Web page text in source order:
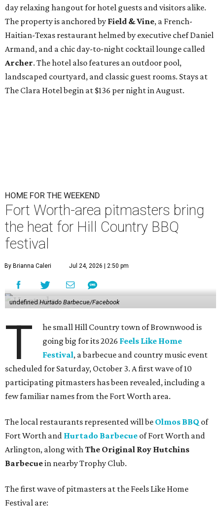
day relaxing hangout for hotel guests and visitors alike.
The property is anchored by Field & Vine, a French-
Haitian-Texas restaurant helmed by executive chef Daniel
Armand, and a chic day-to-night cocktail lounge called
Archer. The hotel also features an outdoor pool,
landscaped courtyard, and classic guest rooms. Stays at
The Clara Hotel begin at $136 per night in August.
HOME FOR THE WEEKEND
Fort Worth-area pitmasters bring
the heat for Hill Country BBQ
festival
By Brianna Caleri Jul 24, 2026 | 2:50 pm
undefined Hurtado Barbecue/Facebook
T
he small Hill Country town of Brownwood is
going big for its 2026 Feels Like Home
Festival, a barbecue and country music event
scheduled for Saturday, October 3. A first wave of 10
participating pitmasters has been revealed, including a
few familiar names from the Fort Worth area.
The local restaurants represented will be Olmos BBQ of
Fort Worth and Hurtado Barbecue of Fort Worth and
Arlington, along withThe Original Roy Hutchins
Barbecuein nearby Trophy Club.
The first wave of pitmasters at the Feels Like Home
Festival are: